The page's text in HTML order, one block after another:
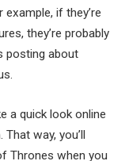
if they’re
they’re probably
posting about
a quick look online
way, you’ll
Thrones when you